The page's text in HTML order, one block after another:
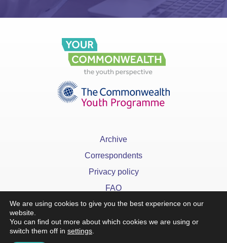
Archive
Correspondents
Privacy policy
FAQ
We are using cookies to give you the best experience on our
website.
You can find out more about which cookies we are using or
switch them off in settings